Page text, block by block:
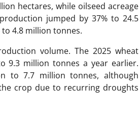
hectares, while oilseed acreage
jumped by 37% to 24.5
4.8 million tonnes.
volume. The 2025 wheat
9.3 million tonnes a year earlier.
to 7.7 million tonnes, although
crop due to recurring droughts